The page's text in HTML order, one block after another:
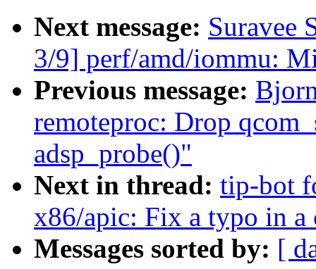
Next message: Suravee
3/9] perf/amd/iommu:
Previous message:
remoteproc: Drop
adsp_probe()"
Next in thread: tip-bot
x86/apic: Fix a typo in a
Messages sorted by: [